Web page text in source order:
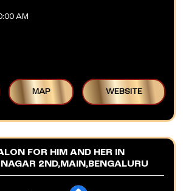
AM
MAP WEBSITE
FOR HIM AND HER IN
2ND,MAIN,BENGALURU